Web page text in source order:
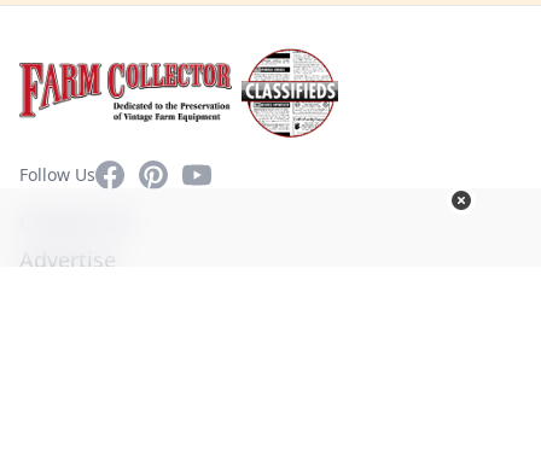
Follow UsFacebookPinterestYouTube
Advertise